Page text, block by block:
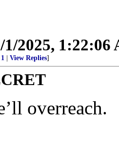
1/2025, 1:22:06
View Replies]
overreach.